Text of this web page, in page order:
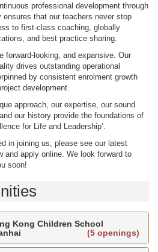
professional development through
ensures that our teachers never stop
to first-class coaching, globally
and best practice sharing.
forward-looking, and expansive. Our
drives outstanding operational
by consistent enrolment growth
development.
approach, our expertise, our sound
our history provide the foundations of
for Life and Leadership’.
in joining us, please see our latest
and apply online. We look forward to
soon!
Kong Children School
(5 openings)